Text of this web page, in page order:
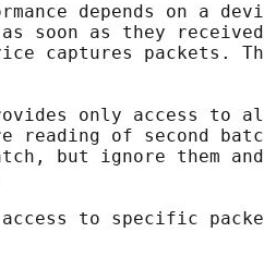
depends on a
soon as they
captures packets.
only access to
reading of second
but ignore them
to specific